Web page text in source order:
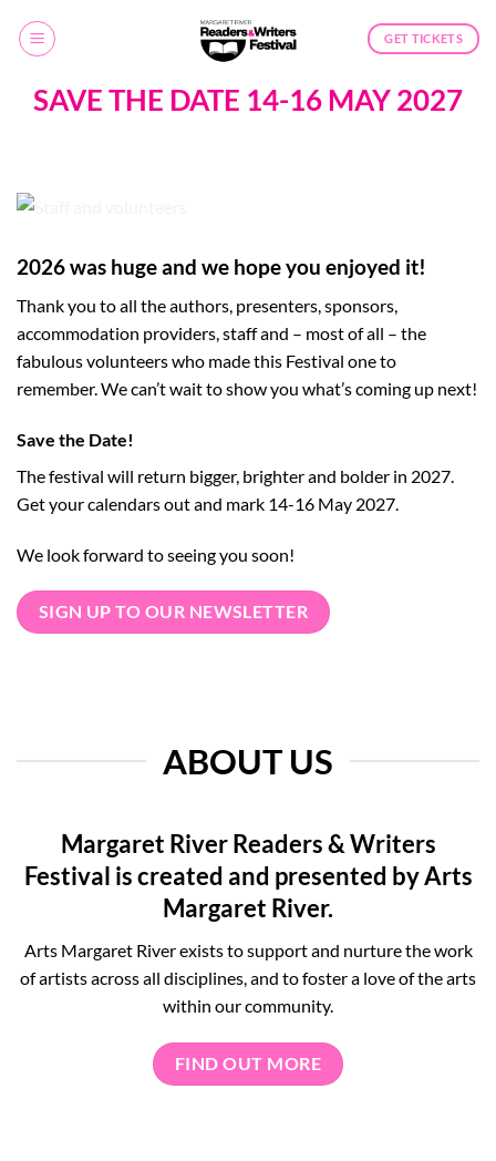
GET TICKETS
SAVE THE DATE 14-16 MAY 2027
2026 was huge and we hope you enjoyed it!
Thank you to all the authors, presenters, sponsors,
accommodation providers, staff and – most of all – the
fabulous volunteers who made this Festival one to
remember. We can’t wait to show you what’s coming up next!
Save the Date!
The festival will return bigger, brighter and bolder in 2027.
Get your calendars out and mark 14-16 May 2027.
We look forward to seeing you soon!
SIGN UP TO OUR NEWSLETTER
ABOUT US
Margaret River Readers & Writers
Festival is created and presented by Arts
Margaret River.
Arts Margaret River exists to support and nurture the work
of artists across all disciplines, and to foster a love of the arts
within our community.
FIND OUT MORE